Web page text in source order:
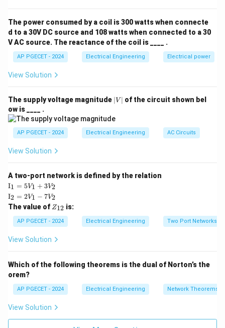
the torque will be pulsating and unidirectional.
Download Solution in PDF
The power consumed by a coil is 300 watts when connecte
d to a 30V DC source and 108 watts when connected to a 30
V AC source. The reactance of the coil is ____ .
AP PGECET - 2024 Electrical Engineering Electrical power
View Solution
The supply voltage magnitude |
V
∣V ∣ of the circuit shown bel
ow is ____ .
AP PGECET - 2024 Electrical Engineering AC Circuits
View Solution
A two-port network is defined by the relation
\te
xt
{I}
_1
=
5V
+
I1 = 5V1 + 3V2
\te
xt
{I}
_2
=
2V
_1
2
I2 = 2V1 − 7V2
The value of Z
{1
2}
Z12 is:
AP PGECET - 2024 Electrical Engineering Two Port Networks
View Solution
Which of the following theorems is the dual of Norton’s the
orem?
AP PGECET - 2024 Electrical Engineering Network Theorems
View Solution